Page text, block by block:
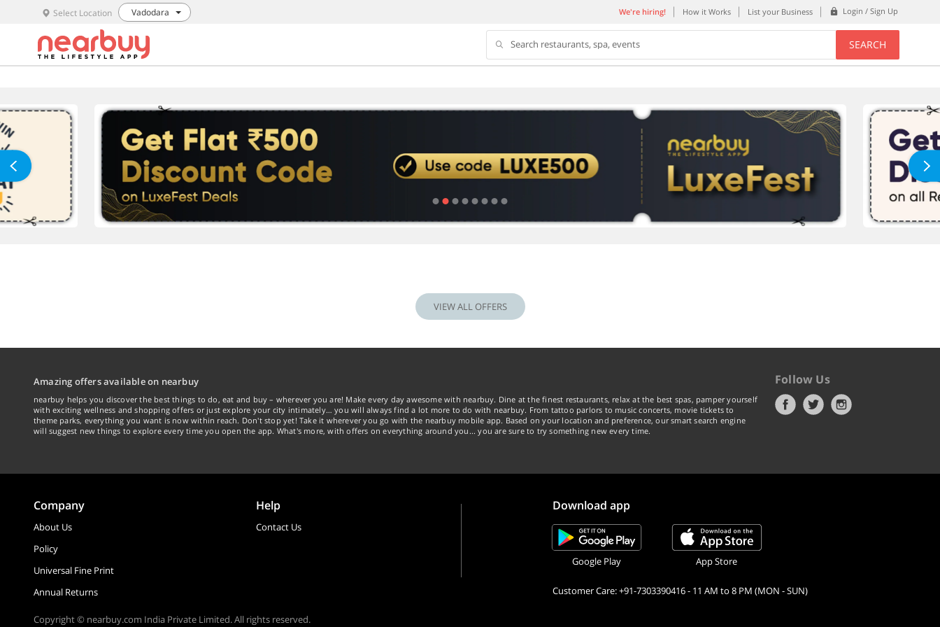
Select Location Vadodara We're hiring! How it Works List your Business Login / Sign Up
Search restaurants, spa, events SEARCH
VIEW ALL OFFERS
Amazing offers available on nearbuy
nearbuy helps you discover the best things to do, eat and buy – wherever you are! Make every day awesome with nearbuy. Dine at the finest restaurants, relax at the best spas, pamper yourself
with exciting wellness and shopping offers or just explore your city intimately… you will always find a lot more to do with nearbuy. From tattoo parlors to music concerts, movie tickets to
theme parks, everything you want is now within reach. Don't stop yet! Take it wherever you go with the nearbuy mobile app. Based on your location and preference, our smart search engine
will suggest new things to explore every time you open the app. What's more, with offers on everything around you... you are sure to try something new every time.
Follow Us
Company
About Us
Policy
Universal Fine Print
Annual Returns
Help
Contact Us
Download app
Google Play App Store
Customer Care: +91-7303390416 - 11 AM to 8 PM (MON - SUN)
Copyright © nearbuy.com India Private Limited. All rights reserved.